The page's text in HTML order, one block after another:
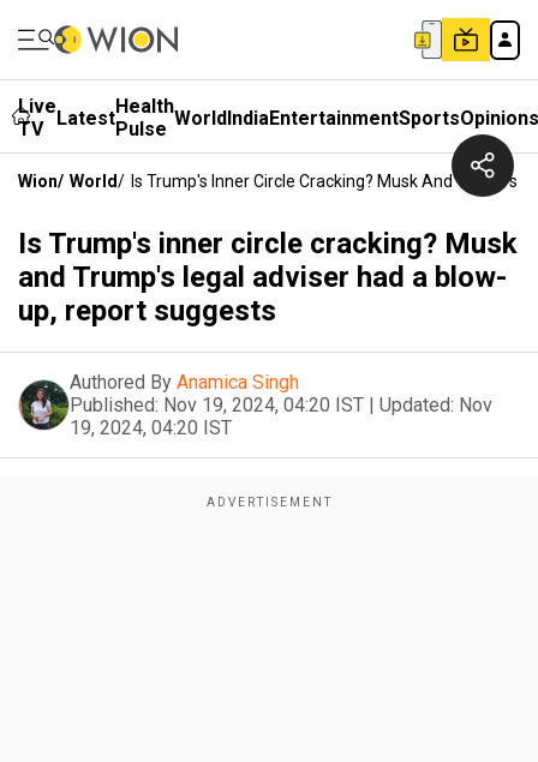
Live
TV
LatestHealth
Pulse WorldIndiaEntertainmentSportsOpinions
Wion/ World/ Is Trump's Inner Circle Cracking? Musk And Trump's
Is Trump's inner circle cracking? Musk
and Trump's legal adviser had a blow-
up, report suggests
Authored By Anamica Singh
Published: Nov 19, 2024, 04:20 IST | Updated: Nov
19, 2024, 04:20 IST